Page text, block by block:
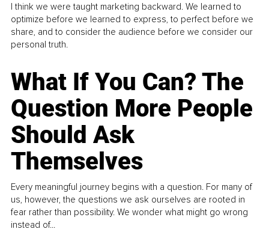
I think we were taught marketing backward. We learned to
optimize before we learned to express, to perfect before we
share, and to consider the audience before we consider our
personal truth.
What If You Can? The
Question More People
Should Ask
Themselves
Every meaningful journey begins with a question. For many of
us, however, the questions we ask ourselves are rooted in
fear rather than possibility. We wonder what might go wrong
instead of...